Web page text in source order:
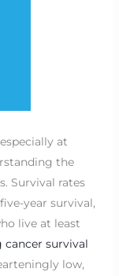
at
the
Survival rates
year survival,
live at least
cancer survival
low,